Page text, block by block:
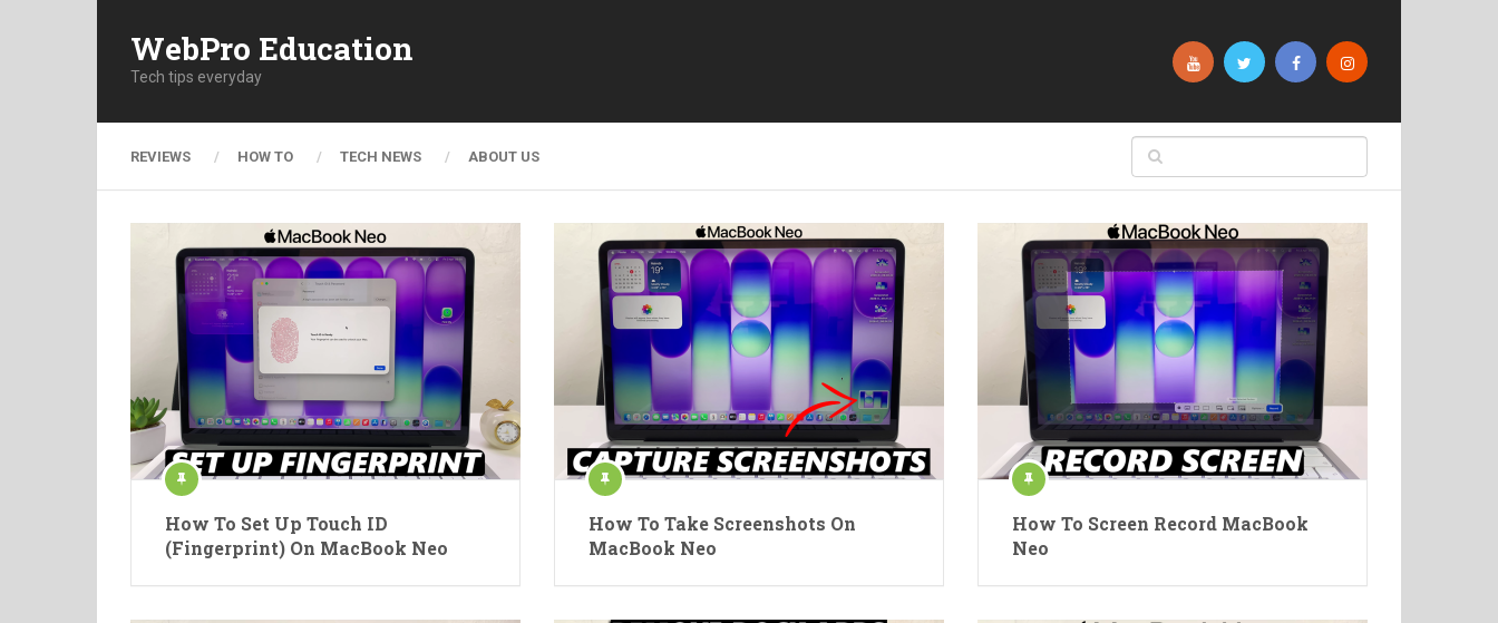
WebPro Education
Tech tips everyday
REVIEWS HOW TO TECH NEWS ABOUT US
How To Set Up Touch ID
(Fingerprint) On MacBook Neo
How To Take Screenshots On
MacBook Neo
How To Screen Record MacBook
Neo